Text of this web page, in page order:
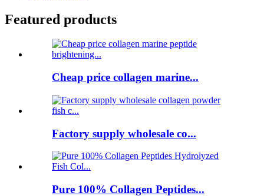
Featured products
Cheap price collagen marine...
Factory supply wholesale co...
Pure 100% Collagen Peptides...